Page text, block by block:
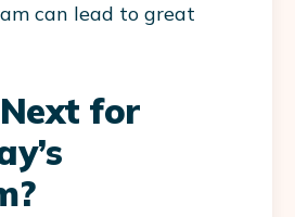
can lead to great
for